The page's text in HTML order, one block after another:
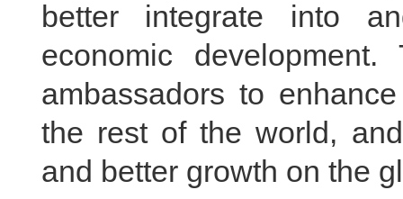
better integrate into
economic
ambassadors to
the rest of the world,
and better growth on the